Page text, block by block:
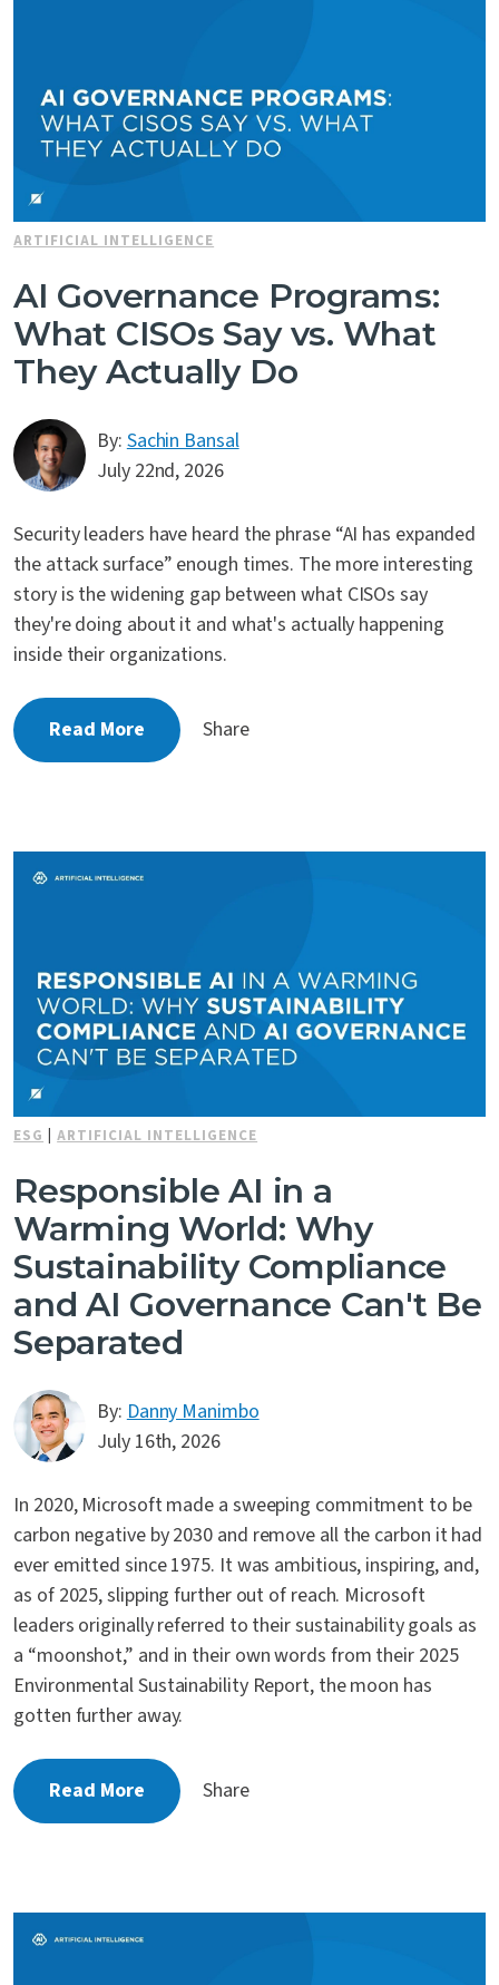
ARTIFICIAL INTELLIGENCE
AI Governance Programs:
What CISOs Say vs. What
They Actually Do
By: Sachin Bansal
July 22nd, 2026
Security leaders have heard the phrase “AI has expanded
the attack surface” enough times. The more interesting
story is the widening gap between what CISOs say
they're doing about it and what's actually happening
inside their organizations.
Read More Share
ESG |ARTIFICIAL INTELLIGENCE
Responsible AI in a
Warming World: Why
Sustainability Compliance
and AI Governance Can't Be
Separated
By: Danny Manimbo
July 16th, 2026
In 2020, Microsoft made a sweeping commitment to be
carbon negative by 2030 and remove all the carbon it had
ever emitted since 1975. It was ambitious, inspiring, and,
as of 2025, slipping further out of reach. Microsoft
leaders originally referred to their sustainability goals as
a “moonshot,” and in their own words from their 2025
Environmental Sustainability Report, the moon has
gotten further away.
Read More Share